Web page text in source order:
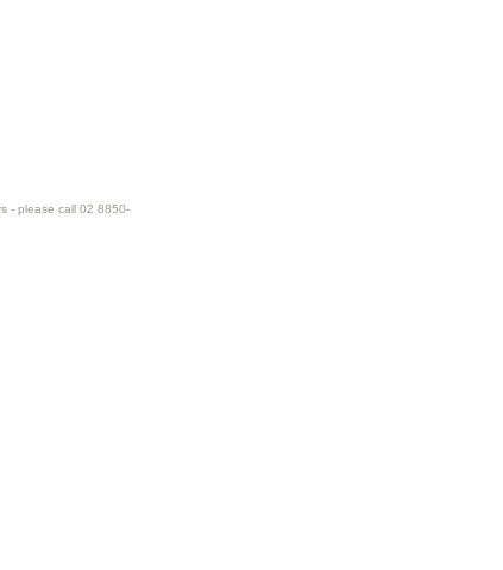
- please call 02 8850-